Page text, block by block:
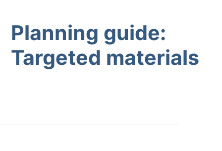
Planning guide:
Targeted materials